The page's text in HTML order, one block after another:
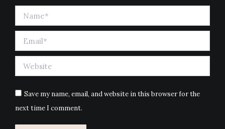
Name *
Email *
Website
Save my name, email, and website in this browser for the
next time I comment.